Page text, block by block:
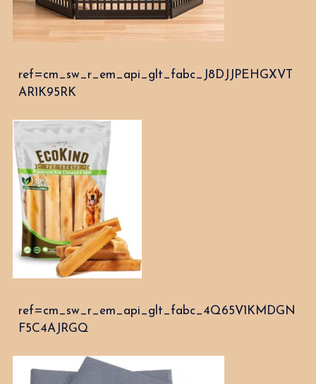
ref=cm_sw_r_em_api_glt_fabc_J8DJJPEHGXVT
AR1K95RK
ref=cm_sw_r_em_api_glt_fabc_4Q65V1KMDGN
F5C4AJRGQ